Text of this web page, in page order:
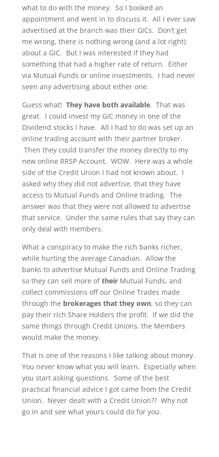
what to do with the money. So I booked an
appointment and went in to discuss it. All I ever saw
advertised at the branch was their GICs. Don’t get
me wrong, there is nothing wrong (and a lot right)
about a GIC. But I was interested if they had
something that had a higher rate of return. Either
via Mutual Funds or online investments. I had never
seen any advertising about either one.
Guess what! They have both available. That was
great. I could invest my GIC money in one of the
Dividend stocks I have. All I had to do was set up an
online trading account with their partner broker.
Then they could transfer the money directly to my
new online RRSP Account. WOW. Here was a whole
side of the Credit Union I had not known about. I
asked why they did not advertise, that they have
access to Mutual Funds and Online trading. The
answer was that they were not allowed to advertise
that service. Under the same rules that say they can
only deal with members.
What a conspiracy to make the rich banks richer,
while hurting the average Canadian. Allow the
banks to advertise Mutual Funds and Online Trading
so they can sell more oftheirMutual Funds, and
collect commissions off our Online Trades made
through the brokerages that they own, so they can
pay their rich Share Holders the profit. If we did the
same things through Credit Unions, the Members
would make the money.
That is one of the reasons I like talking about money.
You never know what you will learn. Especially when
you start asking questions. Some of the best
practical financial advice I got came from the Credit
Union. Never dealt with a Credit Union?? Why not
go in and see what yours could do for you.